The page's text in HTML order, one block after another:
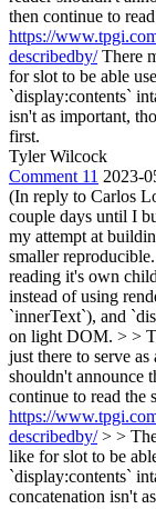
then continue to
https://
describedby/There
for slot to be able
`display:contents`
isn't as important,
first.
Tyler Wilcock
Comment 11 2023-
(In reply to Carlos
couple days until I
my attempt at
smaller
reading it's own
instead of using
`innerText`), and
on light DOM. > >
just there to serve
shouldn't announce
continue to read the
https://
describedby/> >
like for slot to be
`display:contents`
concatenation isn't